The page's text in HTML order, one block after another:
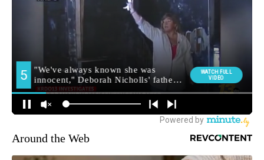
Around the Web